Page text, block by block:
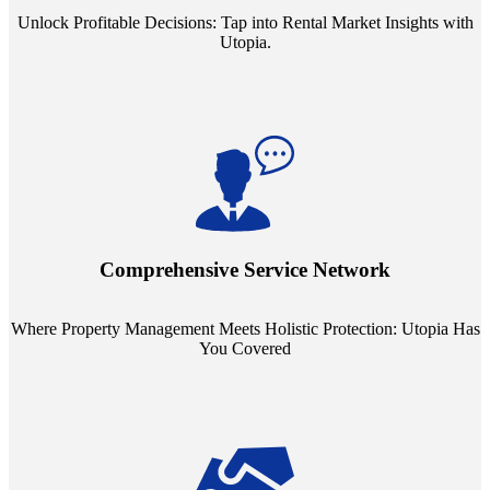
Unlock Profitable Decisions: Tap into Rental Market Insights with
Utopia.
Comprehensive Service Network
Where Property Management Meets Holistic Protection: Utopia Has
You Covered
Step into a world where property management meets holistic care.
mean you're covered under a full umbrella of services, ensuring